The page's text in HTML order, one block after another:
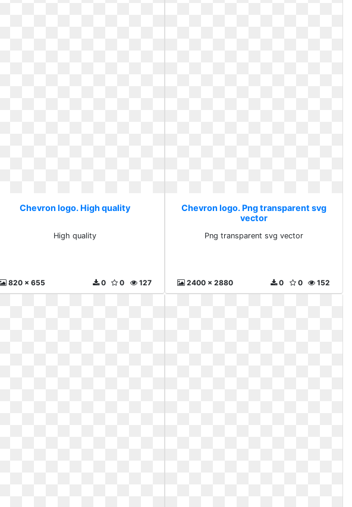
Chevron logo. High quality
High quality
820 x 655 127
0
0
Chevron logo. Png transparent svg
vector
Png transparent svg vector
2400 x 2880 152
0
0